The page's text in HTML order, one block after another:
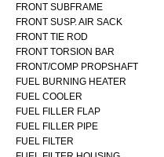
FRONT SUBFRAME
FRONT SUSP. AIR SACK
FRONT TIE ROD
FRONT TORSION BAR
FRONT/COMP PROPSHAFT
FUEL BURNING HEATER
FUEL COOLER
FUEL FILLER FLAP
FUEL FILLER PIPE
FUEL FILTER